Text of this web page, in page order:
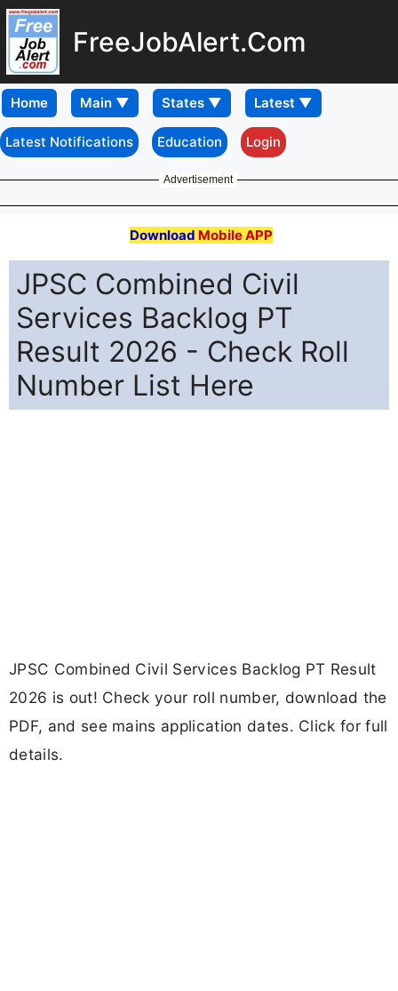
FreeJobAlert.Com
Home
Latest Notifications Education Login
Advertisement
Download Mobile APP
JPSC Combined Civil
Services Backlog PT
Result 2026 - Check Roll
Number List Here
JPSC Combined Civil Services Backlog PT Result
2026 is out! Check your roll number, download the
PDF, and see mains application dates. Click for full
details.